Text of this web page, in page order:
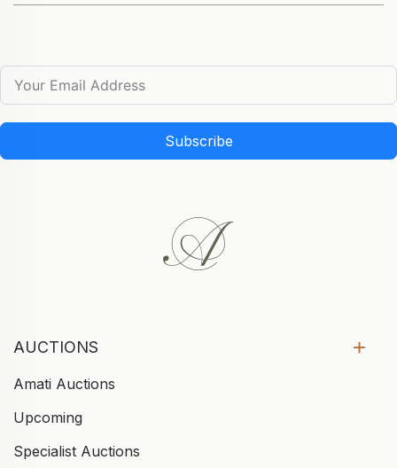
Subscribe
AUCTIONS
Amati Auctions
Upcoming
Specialist Auctions